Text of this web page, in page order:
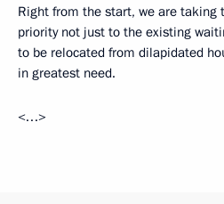
Right from the start, we are taking
priority not just to the existing
to be relocated from dilapidated
in greatest need.
<…>